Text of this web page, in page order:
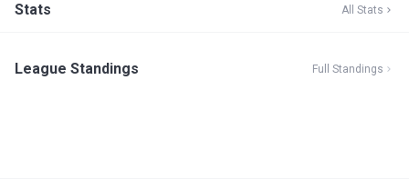
Stats All Stats
League Standings Full Standings